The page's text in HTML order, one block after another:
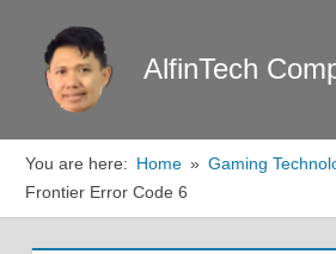
content
AlfinTech
You are here: Home Gaming
Frontier Error Code 6